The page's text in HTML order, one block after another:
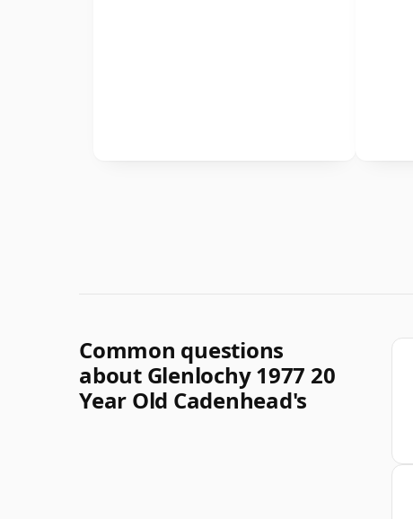
Common questions
about Glenlochy 1977 20
Year Old Cadenhead's